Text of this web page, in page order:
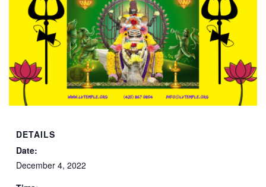
DETAILS
Date:
December 4, 2022